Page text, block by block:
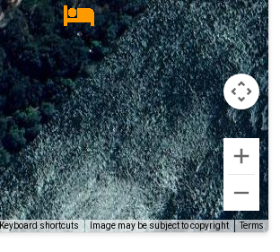
Keyboard shortcuts Image may be subject to copyright Terms